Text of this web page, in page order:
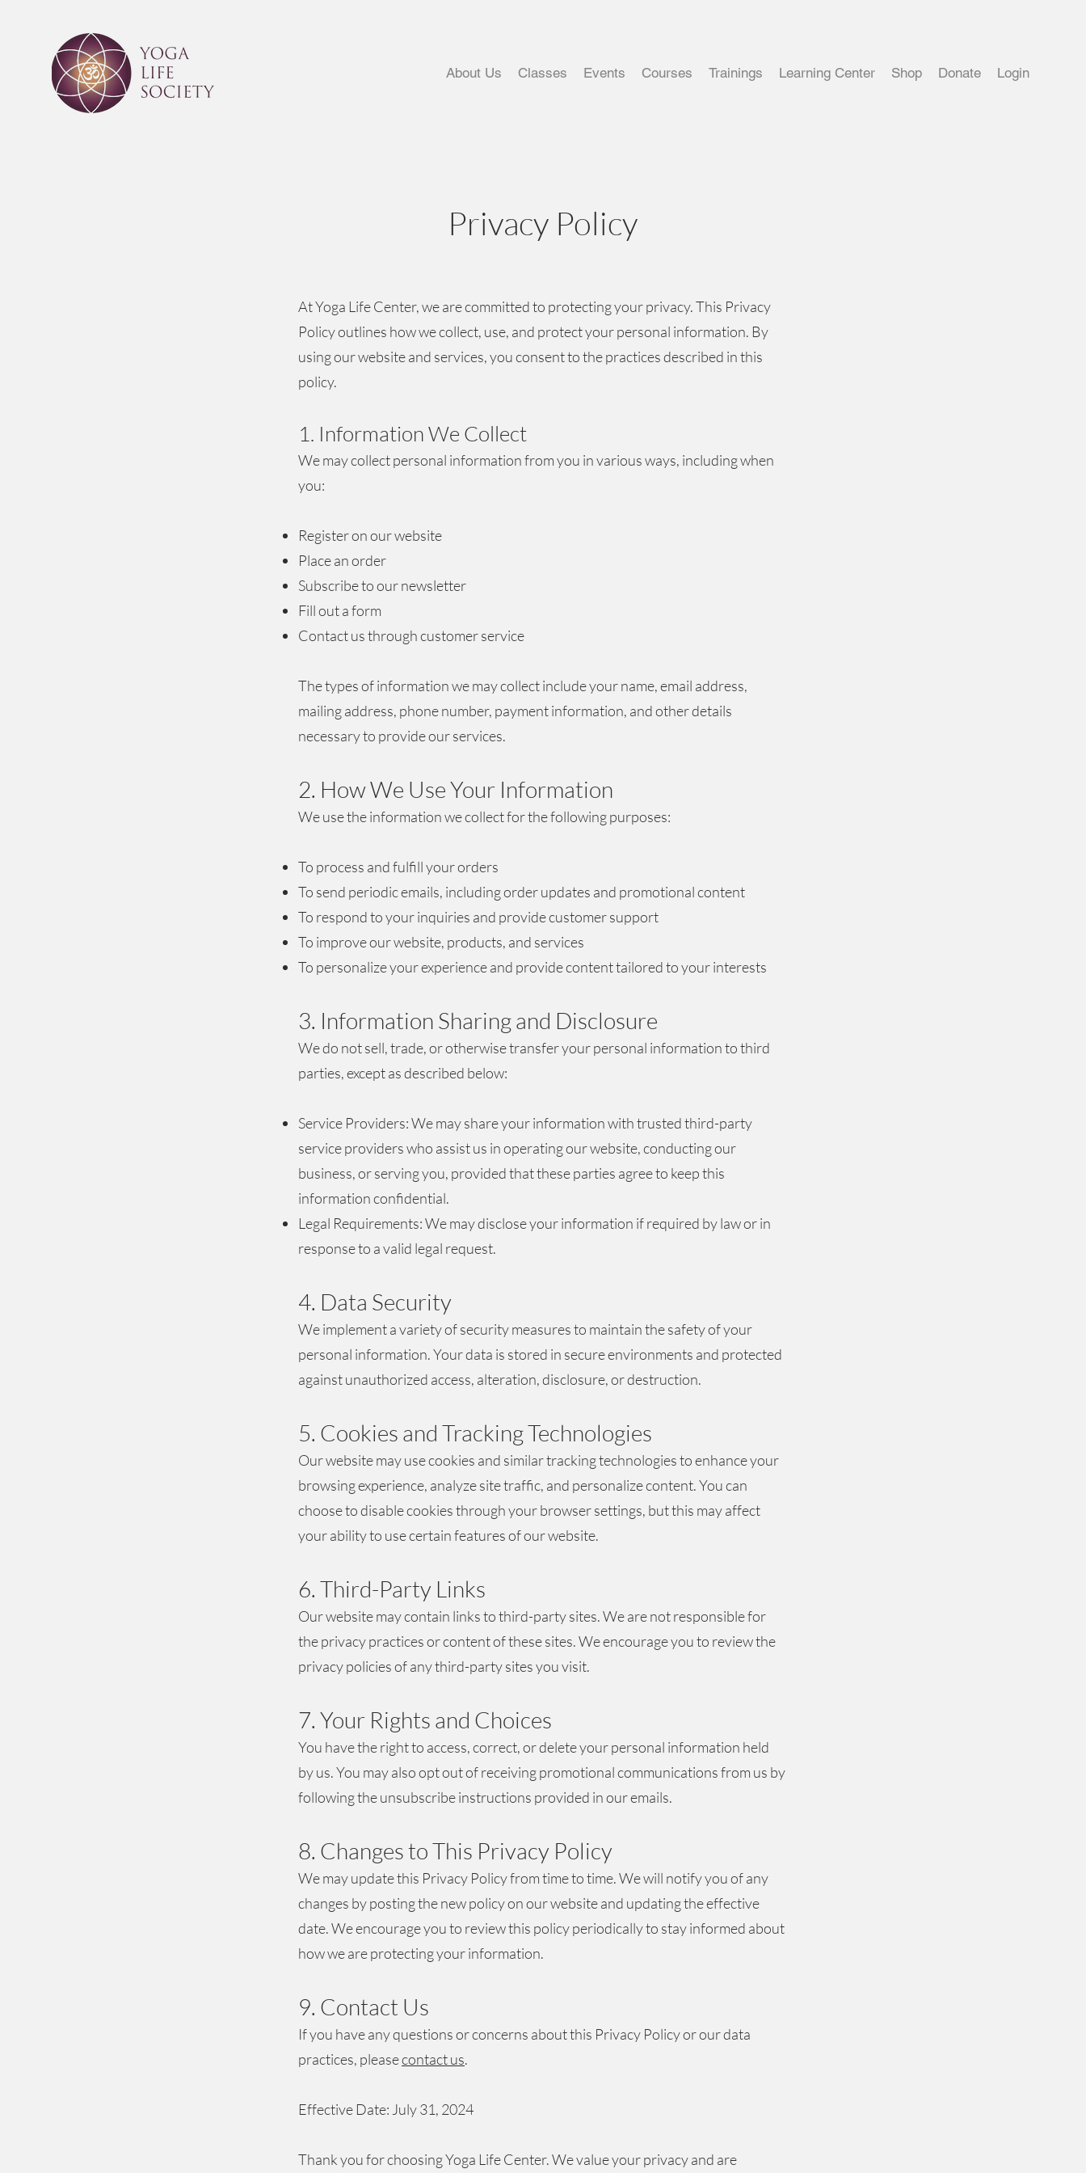
About Us Classes Events Courses Trainings Learning Center Shop Donate Login
Privacy Policy
At Yoga Life Center, we are committed to protecting your privacy. This Privacy
Policy outlines how we collect, use, and protect your personal information. By
using our website and services, you consent to the practices described in this
policy.
1. Information We Collect
We may collect personal information from you in various ways, including when
you:
Register on our website
Place an order
Subscribe to our newsletter
Fill out a form
Contact us through customer service
The types of information we may collect include your name, email address,
mailing address, phone number, payment information, and other details
necessary to provide our services.
2. How We Use Your Information
We use the information we collect for the following purposes:
To process and fulfill your orders
To send periodic emails, including order updates and promotional content
To respond to your inquiries and provide customer support
To improve our website, products, and services
To personalize your experience and provide content tailored to your interests
3. Information Sharing and Disclosure
We do not sell, trade, or otherwise transfer your personal information to third
parties, except as described below:
Service Providers: We may share your information with trusted third-party
service providers who assist us in operating our website, conducting our
business, or serving you, provided that these parties agree to keep this
information confidential.
Legal Requirements: We may disclose your information if required by law or in
response to a valid legal request.
4. Data Security
We implement a variety of security measures to maintain the safety of your
personal information. Your data is stored in secure environments and protected
against unauthorized access, alteration, disclosure, or destruction.
5. Cookies and Tracking Technologies
Our website may use cookies and similar tracking technologies to enhance your
browsing experience, analyze site traffic, and personalize content. You can
choose to disable cookies through your browser settings, but this may affect
your ability to use certain features of our website.
6. Third-Party Links
Our website may contain links to third-party sites. We are not responsible for
the privacy practices or content of these sites. We encourage you to review the
privacy policies of any third-party sites you visit.
7. Your Rights and Choices
You have the right to access, correct, or delete your personal information held
by us. You may also opt out of receiving promotional communications from us by
following the unsubscribe instructions provided in our emails.
8. Changes to This Privacy Policy
We may update this Privacy Policy from time to time. We will notify you of any
changes by posting the new policy on our website and updating the effective
date. We encourage you to review this policy periodically to stay informed about
how we are protecting your information.
9. Contact Us
If you have any questions or concerns about this Privacy Policy or our data
practices, pleasecontact us.
Effective Date: July 31, 2024
Thank you for choosing Yoga Life Center. We value your privacy and are